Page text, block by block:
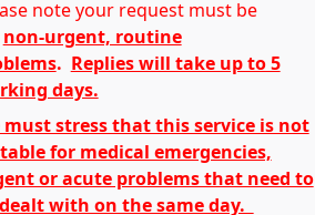
note your request must be
non-urgent, routine
.
Replies will take up to 5
days.
must stress that this service is not
for medical emergencies,
or acute problems that need to
dealt with on the same day.